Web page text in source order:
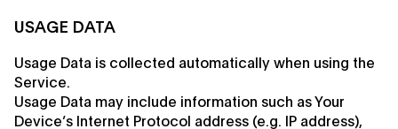
USAGE DATA
Usage Data is collected automatically when using the
Service.
Usage Data may include information such as Your
Device’s Internet Protocol address (e.g. IP address),